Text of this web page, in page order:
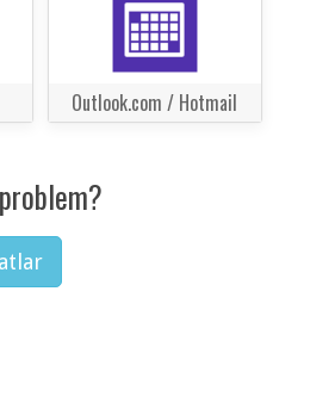
Outlook.com / Hotmail